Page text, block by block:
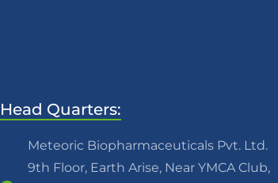
Head Quarters:
Meteoric Biopharmaceuticals Pvt. Ltd.
9th Floor, Earth Arise, Near YMCA Club,